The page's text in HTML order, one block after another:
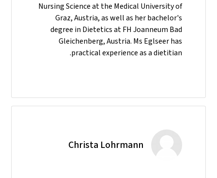
Nursing Science at the Medical University of
Graz, Austria, as well as her bachelor's
degree in Dietetics at FH Joanneum Bad
Gleichenberg, Austria. Ms Eglseer has
practical experience as a dietitian.
Christa Lohrmann